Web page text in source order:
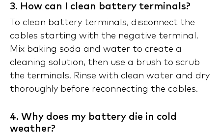
3. How can I clean battery terminals?
To clean battery terminals, disconnect the
cables starting with the negative terminal.
Mix baking soda and water to create a
cleaning solution, then use a brush to scrub
the terminals. Rinse with clean water and dry
thoroughly before reconnecting the cables.
4. Why does my battery die in cold
weather?